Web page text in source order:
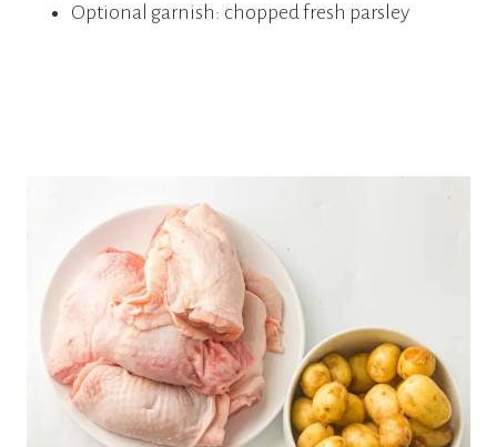
Optional garnish: chopped fresh parsley